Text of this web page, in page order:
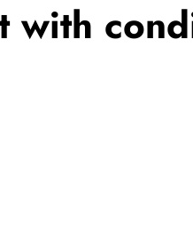
with